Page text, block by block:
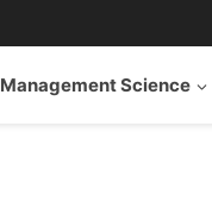
Management Science